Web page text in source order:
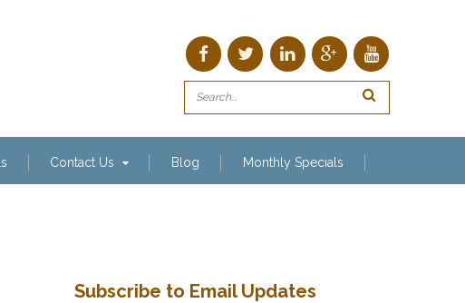
Contact Us Blog Monthly Specials
Subscribe to Email Updates